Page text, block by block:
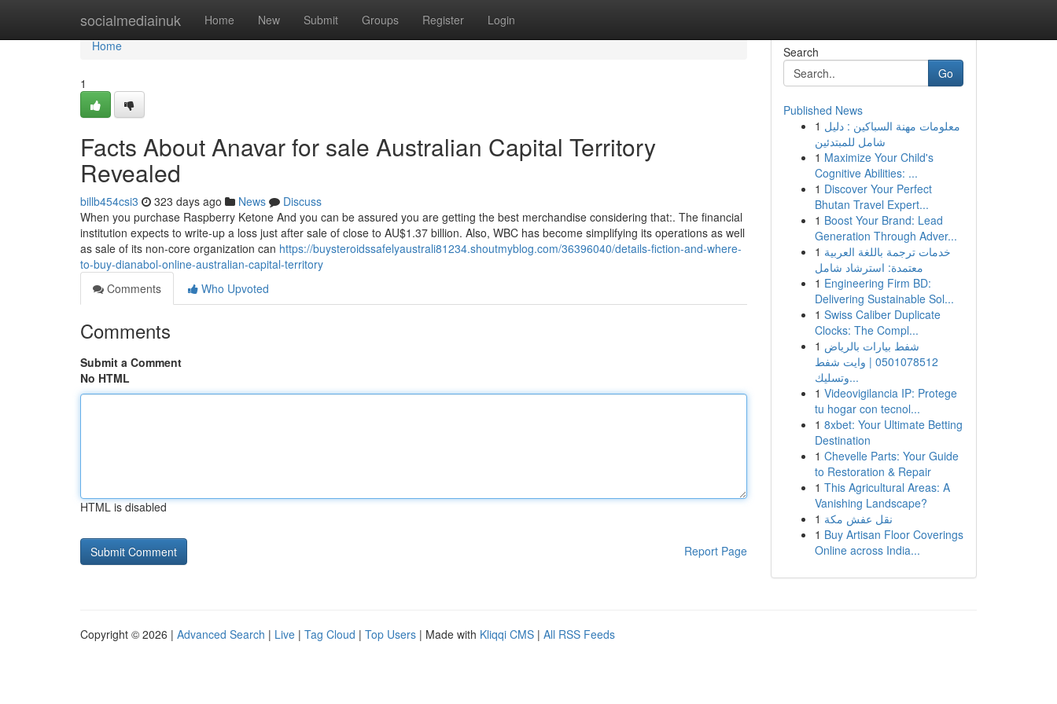
socialmediainuk Home New Submit Groups Register Login
Home
Home
1
Facts About Anavar for sale Australian Capital Territory
Revealed
billb454csi3 323 days ago News
Discuss
When you purchase Raspberry Ketone And you can be assured you are getting the best merchandise considering that:. The financial
institution expects to write-up a loss just after sale of close to AU$1.37 billion. Also, WBC has become simplifying its operations as well
as sale of its non-core organization can https://buysteroidssafelyaustrali81234.shoutmyblog.com/36396040/details-fiction-and-where-
to-buy-dianabol-online-australian-capital-territory
Comments
Who Upvoted
Comments
Submit a Comment
No HTML
HTML is disabled
Report Page
Search
Go
Published News
1 معلومات مهنة السباكين : دليل
شامل للمبتدئين
1 Maximize Your Child's
Cognitive Abilities: ...
1 Discover Your Perfect
Bhutan Travel Expert...
1 Boost Your Brand: Lead
Generation Through Adver...
1 خدمات ترجمة باللغة العربية
معتمدة: استرشاد شامل
1 Engineering Firm BD:
Delivering Sustainable Sol...
1 Swiss Caliber Duplicate
Clocks: The Compl...
1 شفط بيارات بالرياض
0501078512 | وايت شفط
وتسليك...
1 Videovigilancia IP: Protege
tu hogar con tecnol...
1 8xbet: Your Ultimate Betting
Destination
1 Chevelle Parts: Your Guide
to Restoration & Repair
1 This Agricultural Areas: A
Vanishing Landscape?
1 نقل عفش مكة
1 Buy Artisan Floor Coverings
Online across India...
Copyright © 2026 | Advanced Search | Live | Tag Cloud | Top Users | Made with Kliqqi CMS | All RSS Feeds